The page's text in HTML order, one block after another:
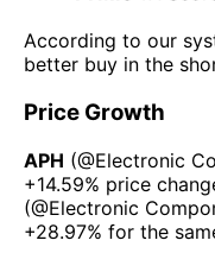
According to our
better buy in the
Price Growth
APH (@Electronic
+14.59% price
(@Electronic
+28.97% for the